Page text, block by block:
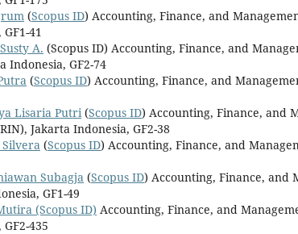
(Scopus ID) Accounting, Finance, and
41
A. (Scopus ID) Accounting, Finance, and
Indonesia, GF2-74
(Scopus ID) Accounting, Finance, and
Lisaria Putri(Scopus ID) Accounting, Finance, and
Jakarta Indonesia, GF2-38
(Scopus ID) Accounting, Finance, and
Subagja (Scopus ID) Accounting, Finance, and
GF1-49
(Scopus ID) Accounting, Finance, and
435